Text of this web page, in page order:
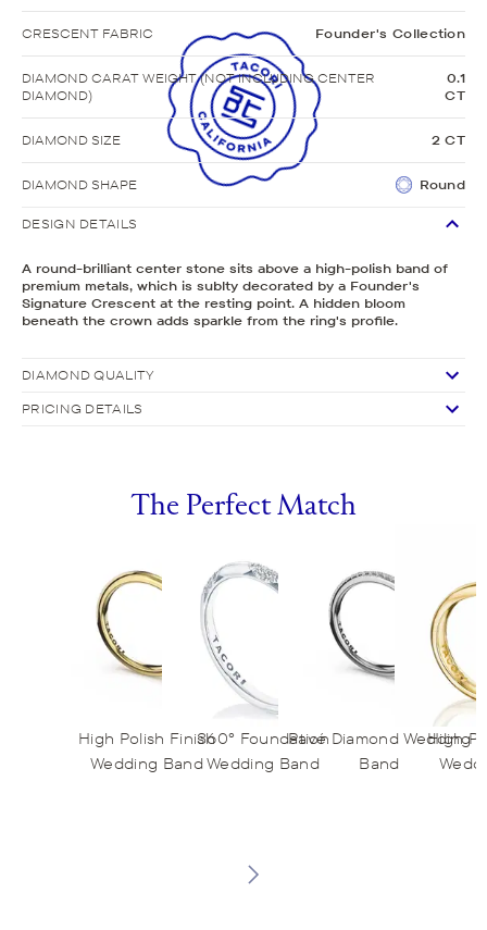
CRESCENT FABRIC Founder's Collection
DIAMOND CARAT WEIGHT (NOT INCLUDING CENTER
DIAMOND)
0.1
CT
DIAMOND SIZE 2 CT
DIAMOND SHAPE Round
DESIGN DETAILS
A round-brilliant center stone sits above a high-polish band of
premium metals, which is sublty decorated by a Founder's
Signature Crescent at the resting point. A hidden bloom
beneath the crown adds sparkle from the ring's profile.
DIAMOND QUALITY
PRICING DETAILS
The Perfect Match
High Polish Finish
Wedding Band
360° Foundation
Wedding Band
Pavé Diamond Wedding
Band
High